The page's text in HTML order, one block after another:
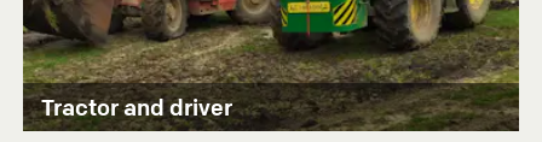
Tractor and driver